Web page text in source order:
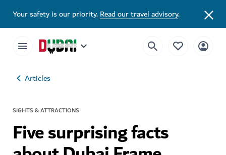
Your safety is our priority.Read our travel advisory.
Articles
SIGHTS & ATTRACTIONS
Five surprising facts